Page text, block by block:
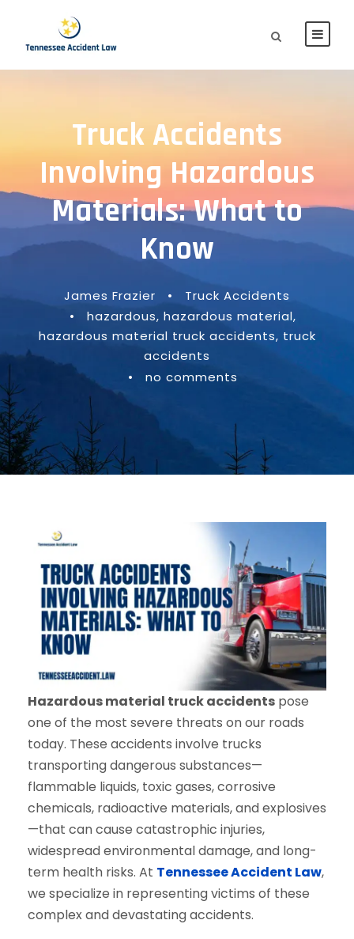
Truck Accidents
Involving Hazardous
Materials: What to
Know
James Frazier •
Truck Accidents
•
hazardous, hazardous material,
hazardous material truck accidents, truck
accidents
•
no comments
Hazardous material truck accidents pose
one of the most severe threats on our roads
today. These accidents involve trucks
transporting dangerous substances—
flammable liquids, toxic gases, corrosive
chemicals, radioactive materials, and explosives
—that can cause catastrophic injuries,
widespread environmental damage, and long-
term health risks. At Tennessee Accident Law,
we specialize in representing victims of these
complex and devastating accidents.